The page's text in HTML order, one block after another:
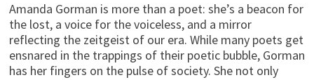
Amanda Gorman is more than a poet: she’s a beacon for
the lost, a voice for the voiceless, and a mirror
reflecting the zeitgeist of our era. While many poets get
ensnared in the trappings of their poetic bubble, Gorman
has her fingers on the pulse of society. She not only